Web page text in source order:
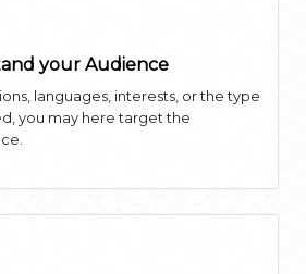
your Audience
languages, interests, or the type
you may here target the